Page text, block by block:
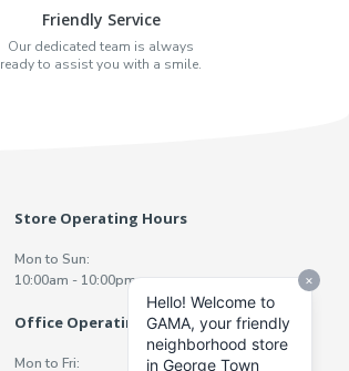
Friendly Service
Our dedicated team is always
ready to assist you with a smile.
Store Operating Hours
Mon to Sun:
10:00am - 10:00pm
Office Operating Hours
Mon to Fri: